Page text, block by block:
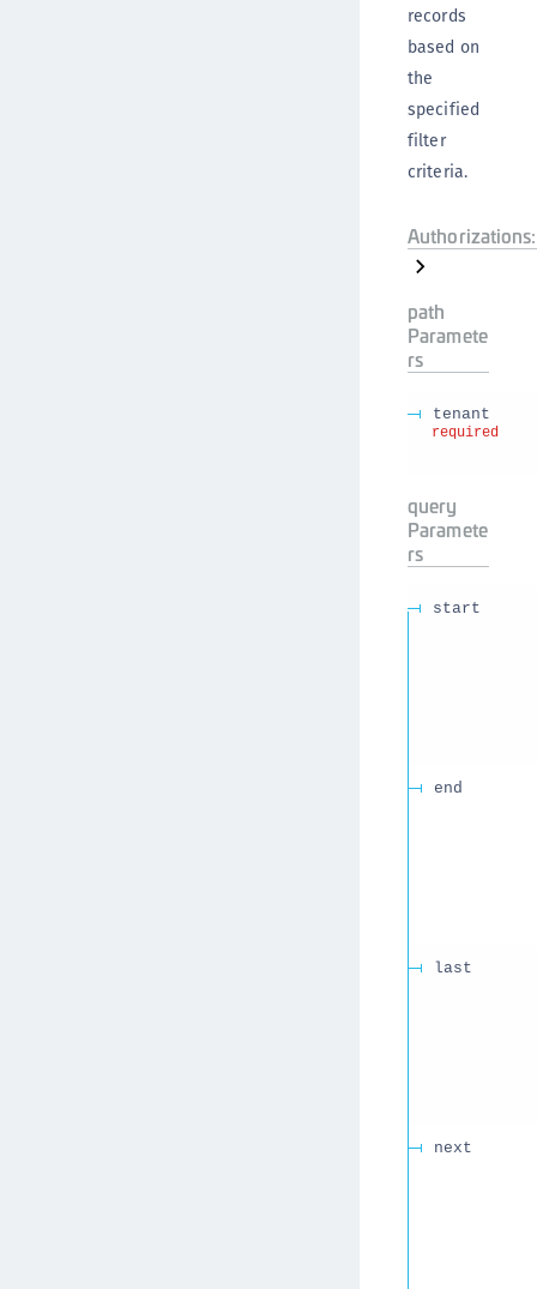
records
based on
the
specified
filter
criteria.
Authorizations:
path
Paramete
rs
tenant
required
query
Paramete
rs
start
end
last
next